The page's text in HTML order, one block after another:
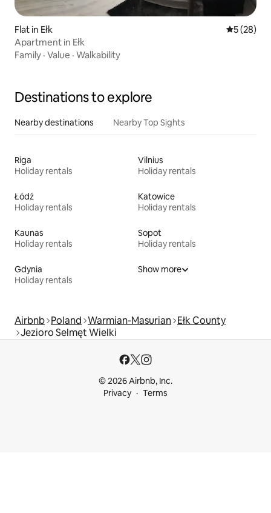
Flat in Ełk 5 out of 5
5 (28)
Apartment in Ełk
Family · Value · Walkability
Destinations to explore
Nearby destinations Nearby Top Sights
Riga
Holiday rentals
Vilnius
Holiday rentals
Łódź
Holiday rentals
Katowice
Holiday rentals
Kaunas
Holiday rentals
Sopot
Holiday rentals
Gdynia
Holiday rentals
Show more
Airbnb Poland Warmian-Masurian Ełk County
Jezioro Selmęt Wielki
© 2026 Airbnb, Inc.
Privacy
Terms